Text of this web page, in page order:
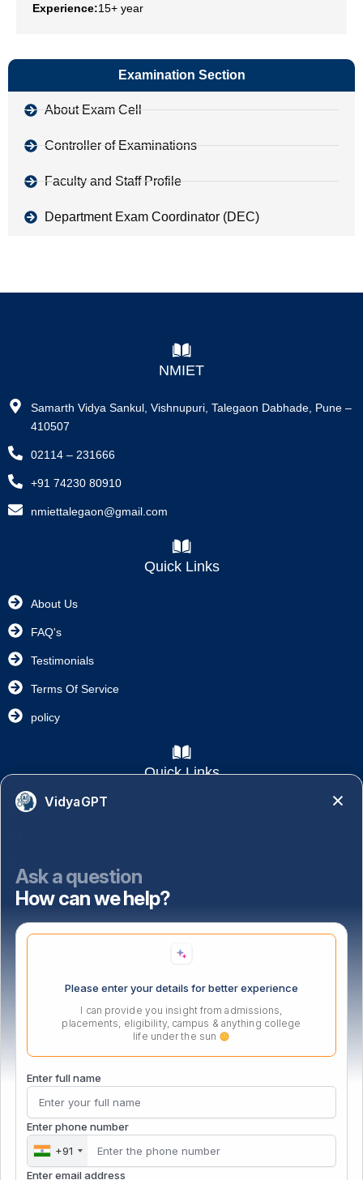
Experience:15+ year
Examination Section
About Exam Cell
Controller of Examinations
Faculty and Staff Profile
Department Exam Coordinator (DEC)
NMIET
Samarth Vidya Sankul, Vishnupuri, Talegaon Dabhade, Pune –
410507
02114 – 231666
+91 74230 80910
nmiettalegaon@gmail.com
Quick Links
About Us
FAQ's
Testimonials
Terms Of Service
policy
Quick Links
Academics
NISP
Important Links
Location
VidyaGPT
Ask a question
How can we help?
Please enter your details for better experience
I can provide you insight from admissions,
placements, eligibility, campus & anything college
life under the sun
Enter full name
Enter phone number
+91
Enter email address